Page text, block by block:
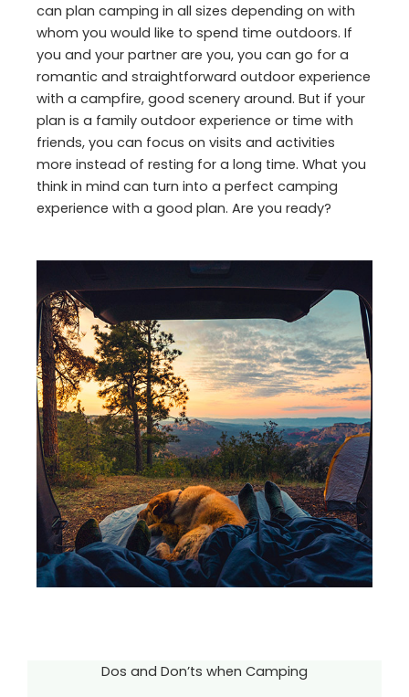
can plan camping in all sizes depending on with
whom you would like to spend time outdoors. If
you and your partner are you, you can go for a
romantic and straightforward outdoor experience
with a campfire, good scenery around. But if your
plan is a family outdoor experience or time with
friends, you can focus on visits and activities
more instead of resting for a long time. What you
think in mind can turn into a perfect camping
experience with a good plan. Are you ready?
Dos and Don’ts when Camping